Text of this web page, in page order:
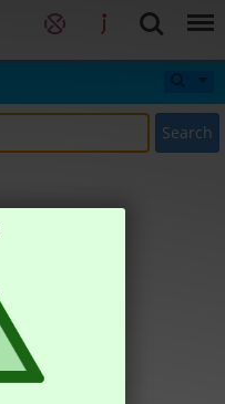
Search